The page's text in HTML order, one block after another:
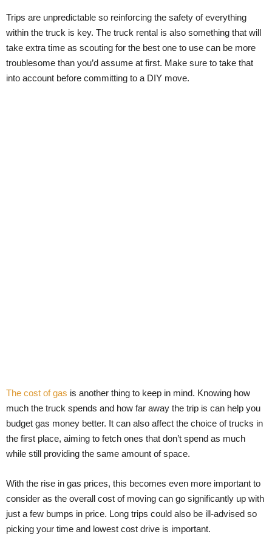
Trips are unpredictable so reinforcing the safety of everything
within the truck is key. The truck rental is also something that will
take extra time as scouting for the best one to use can be more
troublesome than you’d assume at first. Make sure to take that
into account before committing to a DIY move.
The cost of gas is another thing to keep in mind. Knowing how
much the truck spends and how far away the trip is can help you
budget gas money better. It can also affect the choice of trucks in
the first place, aiming to fetch ones that don’t spend as much
while still providing the same amount of space.
With the rise in gas prices, this becomes even more important to
consider as the overall cost of moving can go significantly up with
just a few bumps in price. Long trips could also be ill-advised so
picking your time and lowest cost drive is important.